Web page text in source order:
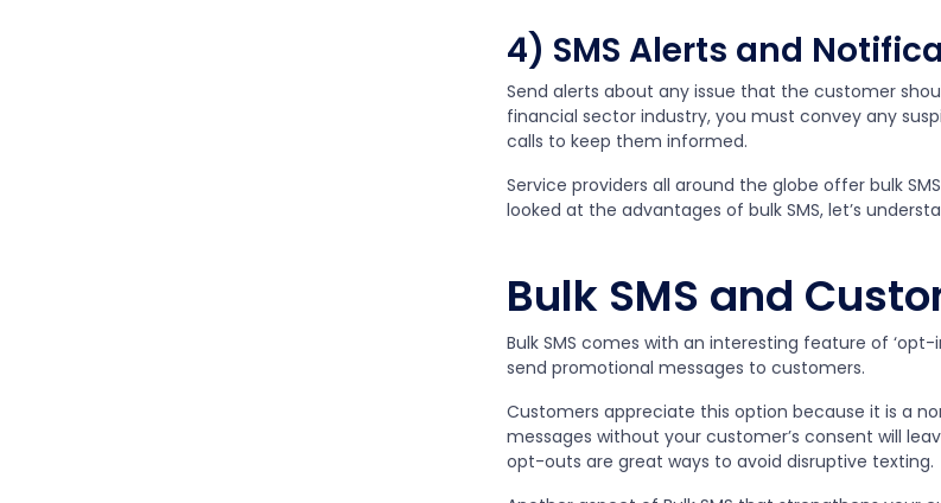
4) SMS Alerts and
Send alerts about any issue that the customer
financial sector industry, you must convey any
calls to keep them informed.
Service providers all around the globe offer bulk
looked at the advantages of bulk SMS, let’s
Bulk SMS and
Bulk SMS comes with an interesting feature of
send promotional messages to customers.
Customers appreciate this option because it is a
messages without your customer’s consent will
opt-outs are great ways to avoid disruptive texting.